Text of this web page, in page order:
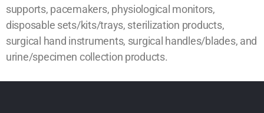
supports, pacemakers, physiological monitors,
disposable sets/kits/trays, sterilization products,
surgical hand instruments, surgical handles/blades, and
urine/specimen collection products.